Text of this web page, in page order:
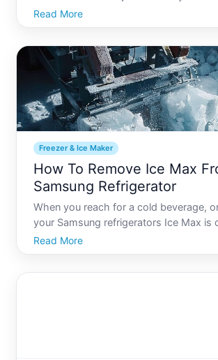
little extra room for perishables Turning
or spare freezer into a functional
maxim
Read More
Freezer & Ice Maker
How To Remove Ice Max
Samsung Refrigerator
When you reach for a cold beverage,
your Samsung refrigerators Ice Max is
more than a frustration-its an invitation
the world of home appliance
Read More